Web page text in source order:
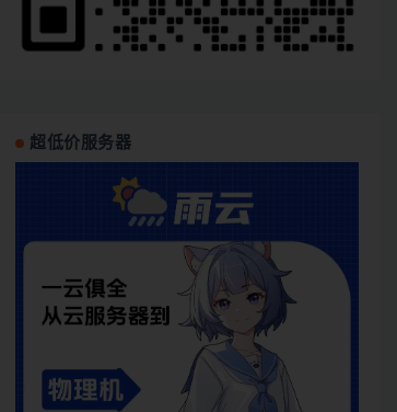
超低价服务器